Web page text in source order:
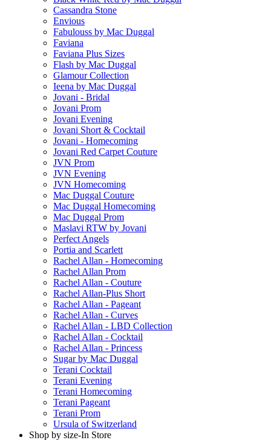
Cassandra Stone
Envious
Fabulouss by Mac Duggal
Faviana
Faviana Plus Sizes
Flash by Mac Duggal
Glamour Collection
Ieena by Mac Duggal
Jovani - Bridal
Jovani Prom
Jovani Evening
Jovani Short & Cocktail
Jovani - Homecoming
Jovani Red Carpet Couture
JVN Prom
JVN Evening
JVN Homecoming
Mac Duggal Couture
Mac Duggal Homecoming
Mac Duggal Prom
Maslavi RTW by Jovani
Perfect Angels
Portia and Scarlett
Rachel Allan - Homecoming
Rachel Allan Prom
Rachel Allan - Couture
Rachel Allan-Plus Short
Rachel Allan - Pageant
Rachel Allan - Curves
Rachel Allan - LBD Collection
Rachel Allan - Cocktail
Rachel Allan - Princess
Sugar by Mac Duggal
Terani Cocktail
Terani Evening
Terani Homecoming
Terani Pageant
Terani Prom
Ursula of Switzerland
Shop by size-In Store